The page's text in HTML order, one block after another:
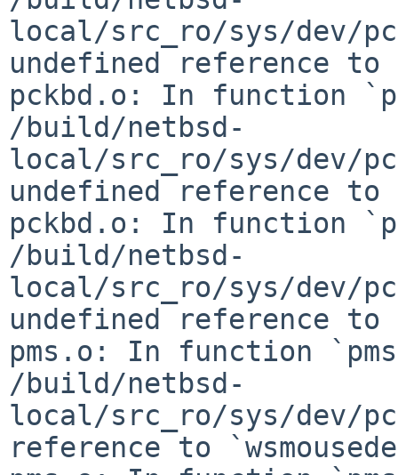
local/src_ro/sys/dev/
undefined reference to
pckbd.o: In function
/build/netbsd-
local/src_ro/sys/dev/
undefined reference to
pckbd.o: In function
/build/netbsd-
local/src_ro/sys/dev/
undefined reference to
pms.o: In function
/build/netbsd-
local/src_ro/sys/dev/
reference to